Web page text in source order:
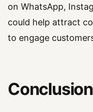
on WhatsApp,
could help attract
to engage
Conclusion